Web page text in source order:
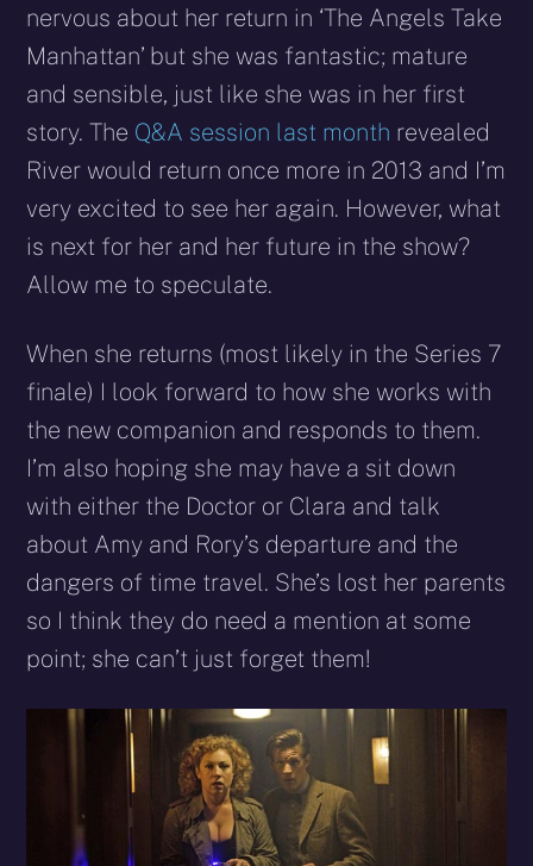
nervous about her return in ‘The Angels Take
Manhattan’ but she was fantastic; mature
and sensible, just like she was in her first
story. The Q&A session last month revealed
River would return once more in 2013 and I’m
very excited to see her again. However, what
is next for her and her future in the show?
Allow me to speculate.
When she returns (most likely in the Series 7
finale) I look forward to how she works with
the new companion and responds to them.
I’m also hoping she may have a sit down
with either the Doctor or Clara and talk
about Amy and Rory’s departure and the
dangers of time travel. She’s lost her parents
so I think they do need a mention at some
point; she can’t just forget them!